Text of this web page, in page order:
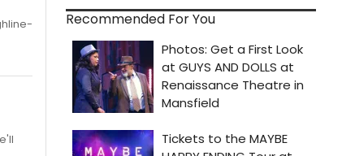
Recommended For You